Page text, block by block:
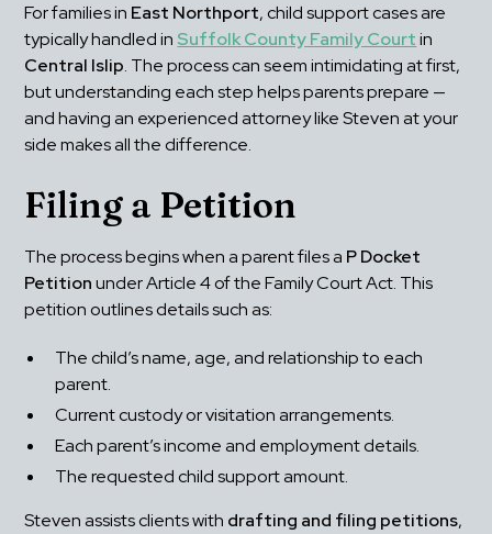
For families in East Northport, child support cases are
typically handled in Suffolk County Family Court
Central Islip. The process can seem intimidating at first,
but understanding each step helps parents prepare —
and having an experienced attorney like Steven at your
side makes all the difference.
Filing a Petition
The process begins when a parent files a P Docket
Petition under Article 4 of the Family Court Act. This
petition outlines details such as:
The child’s name, age, and relationship to each
parent.
Current custody or visitation arrangements.
Each parent’s income and employment details.
The requested child support amount.
Steven assists clients with drafting and filing petitions,